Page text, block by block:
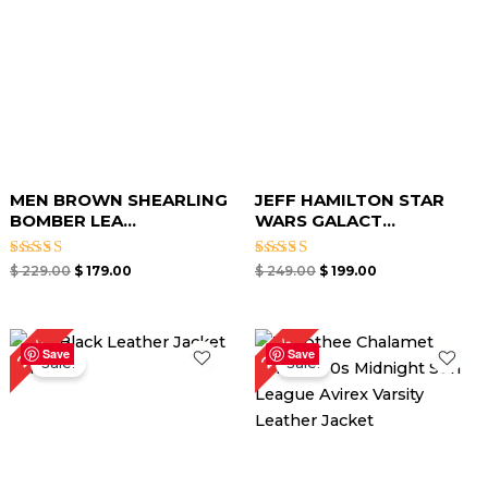
MEN BROWN SHEARLING
BOMBER LEA...
Rated
$229.00 $179.00
JEFF HAMILTON STAR
WARS GALACT...
Rated
$249.00 $ 199.00
Save
25%Sale!
Original
price
was:
$ 199.00.
Current
price
Save
24%Sale!
Original
price
was:
$ 209.00.
Current
price
is:
$ 159.00.